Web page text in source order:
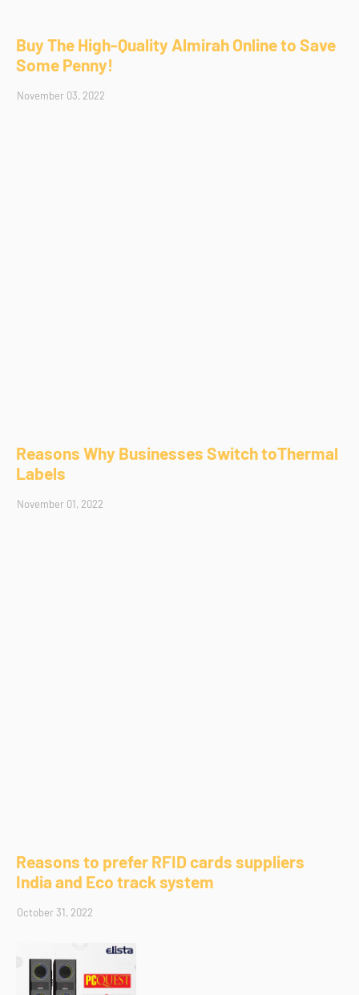
Buy The High-Quality Almirah Online to Save
Some Penny!
November 03, 2022
Reasons Why Businesses Switch toThermal
Labels
November 01, 2022
Reasons to prefer RFID cards suppliers
India and Eco track system
October 31, 2022